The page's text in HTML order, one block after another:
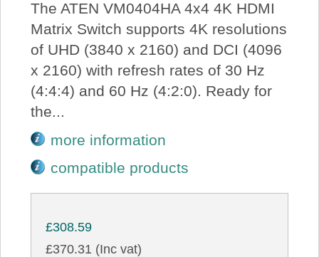
The ATEN VM0404HA 4x4 4K HDMI
Matrix Switch supports 4K resolutions
of UHD (3840 x 2160) and DCI (4096
x 2160) with refresh rates of 30 Hz
(4:4:4) and 60 Hz (4:2:0). Ready for
the...
more information
compatible products
£308.59
£370.31 (Inc vat)